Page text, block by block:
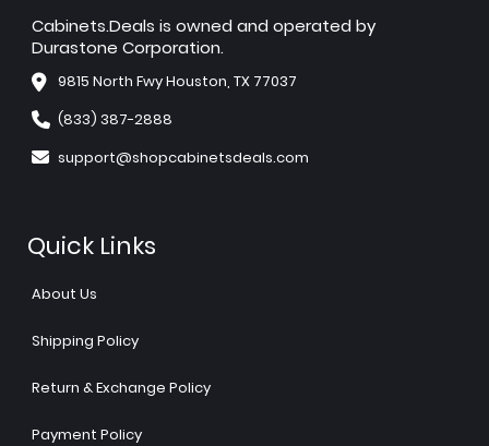
Cabinets.Deals is owned and operated by
Durastone Corporation.
9815 North Fwy Houston, TX 77037
(833) 387-2888
support@shopcabinetsdeals.com
Quick Links
About Us
Shipping Policy
Return & Exchange Policy
Payment Policy